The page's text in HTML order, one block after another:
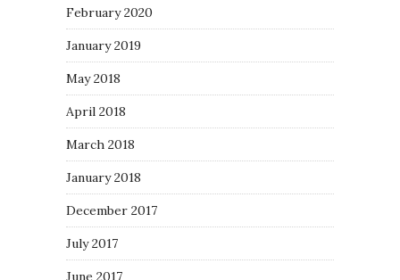
February 2020
January 2019
May 2018
April 2018
March 2018
January 2018
December 2017
July 2017
June 2017